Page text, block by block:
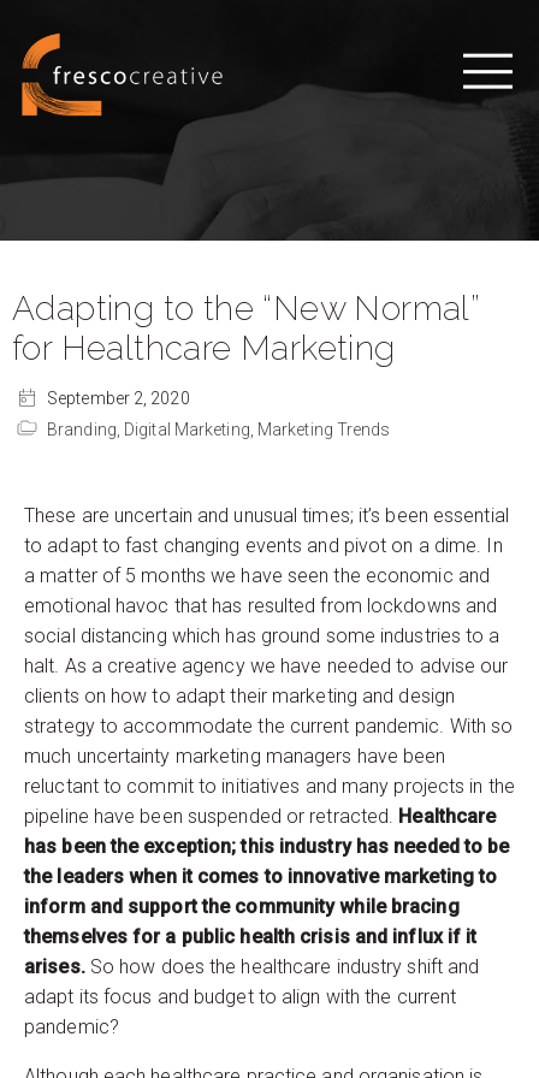
Adapting to the “New Normal”
for Healthcare Marketing
September 2, 2020
Branding, Digital Marketing, Marketing Trends
These are uncertain and unusual times; it’s been essential
to adapt to fast changing events and pivot on a dime. In
a matter of 5 months we have seen the economic and
emotional havoc that has resulted from lockdowns and
social distancing which has ground some industries to a
halt. As a creative agency we have needed to advise our
clients on how to adapt their marketing and design
strategy to accommodate the current pandemic. With so
much uncertainty marketing managers have been
reluctant to commit to initiatives and many projects in the
pipeline have been suspended or retracted. Healthcare
has been the exception; this industry has needed to be
the leaders when it comes to innovative marketing to
inform and support the community while bracing
themselves for a public health crisis and influx if it
arises.So how does the healthcare industry shift and
adapt its focus and budget to align with the current
pandemic?